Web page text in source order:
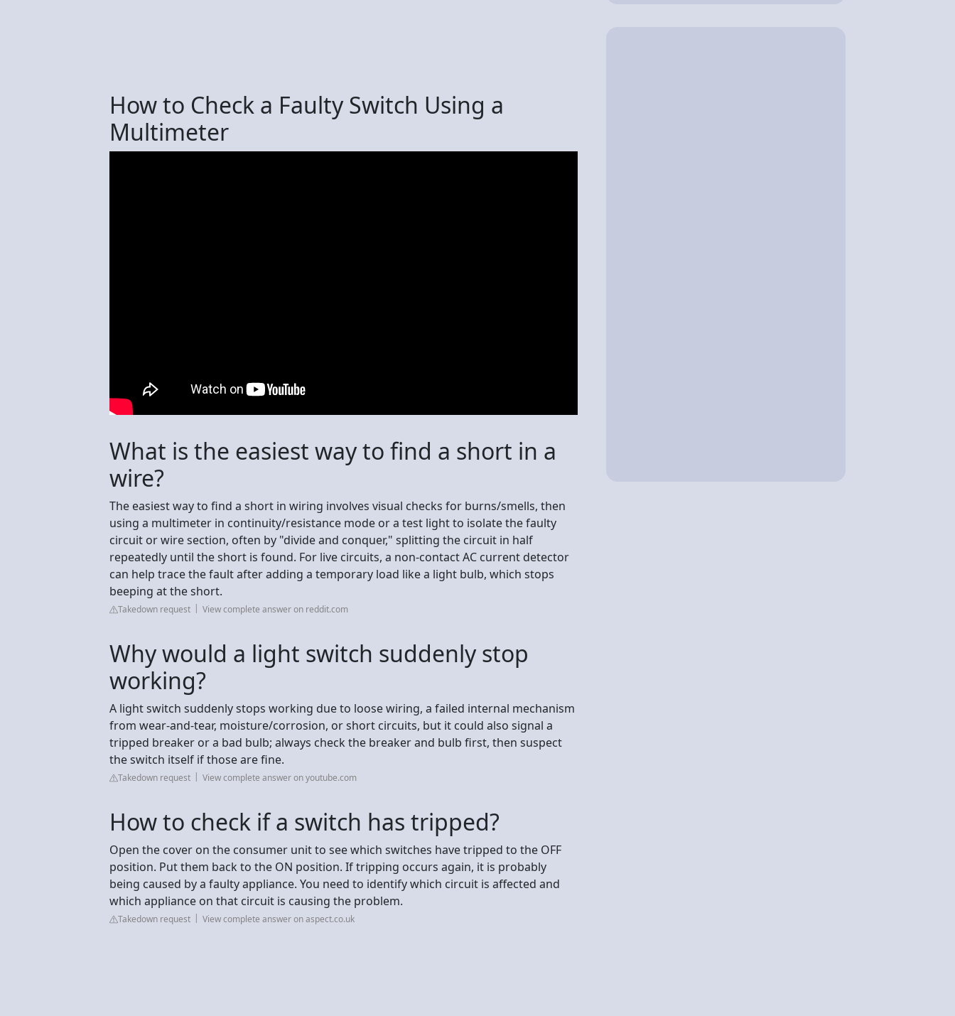
How to Check a Faulty Switch Using a
Multimeter
What is the easiest way to find a short in a
wire?
The easiest way to find a short in wiring involves visual checks for burns/smells, then
using a multimeter in continuity/resistance mode or a test light to isolate the faulty
circuit or wire section, often by "divide and conquer," splitting the circuit in half
repeatedly until the short is found. For live circuits, a non-contact AC current detector
can help trace the fault after adding a temporary load like a light bulb, which stops
beeping at the short.
Takedown request View complete answer on reddit.com
Why would a light switch suddenly stop
working?
A light switch suddenly stops working due to loose wiring, a failed internal mechanism
from wear-and-tear, moisture/corrosion, or short circuits, but it could also signal a
tripped breaker or a bad bulb; always check the breaker and bulb first, then suspect
the switch itself if those are fine.
Takedown request View complete answer on youtube.com
How to check if a switch has tripped?
Open the cover on the consumer unit to see which switches have tripped to the OFF
position. Put them back to the ON position. If tripping occurs again, it is probably
being caused by a faulty appliance. You need to identify which circuit is affected and
which appliance on that circuit is causing the problem.
Takedown request View complete answer on aspect.co.uk